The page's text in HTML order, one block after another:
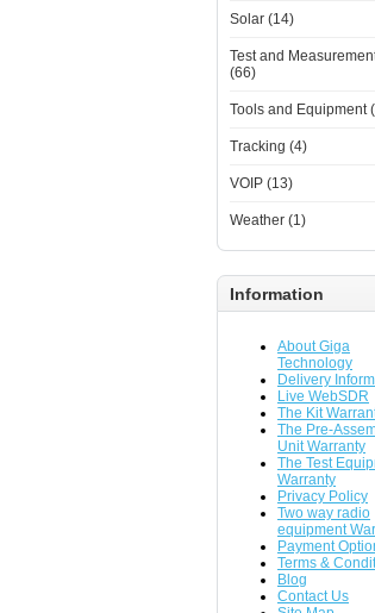
Solar (14)
Test and
(66)
Tools and Equipment
Tracking (4)
VOIP (13)
Weather (1)
Information
About Giga
Technology
Delivery
Live WebSDR
The Kit
The Pre-
Unit Warranty
The Test
Warranty
Privacy Policy
Two way radio
equipment
Payment
Terms &
Blog
Contact Us